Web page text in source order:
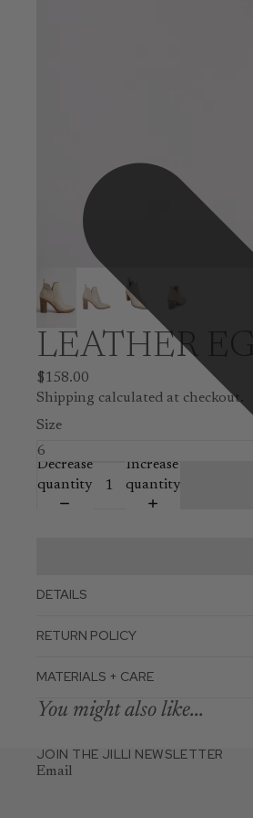
LEATHER
$158.00
Shipping calculated at checkout.
Size
Decrease
quantity
Increase
quantity
DETAILS
RETURN POLICY
MATERIALS + CARE
You might also like...
JOIN THE JILLI NEWSLETTER
Email